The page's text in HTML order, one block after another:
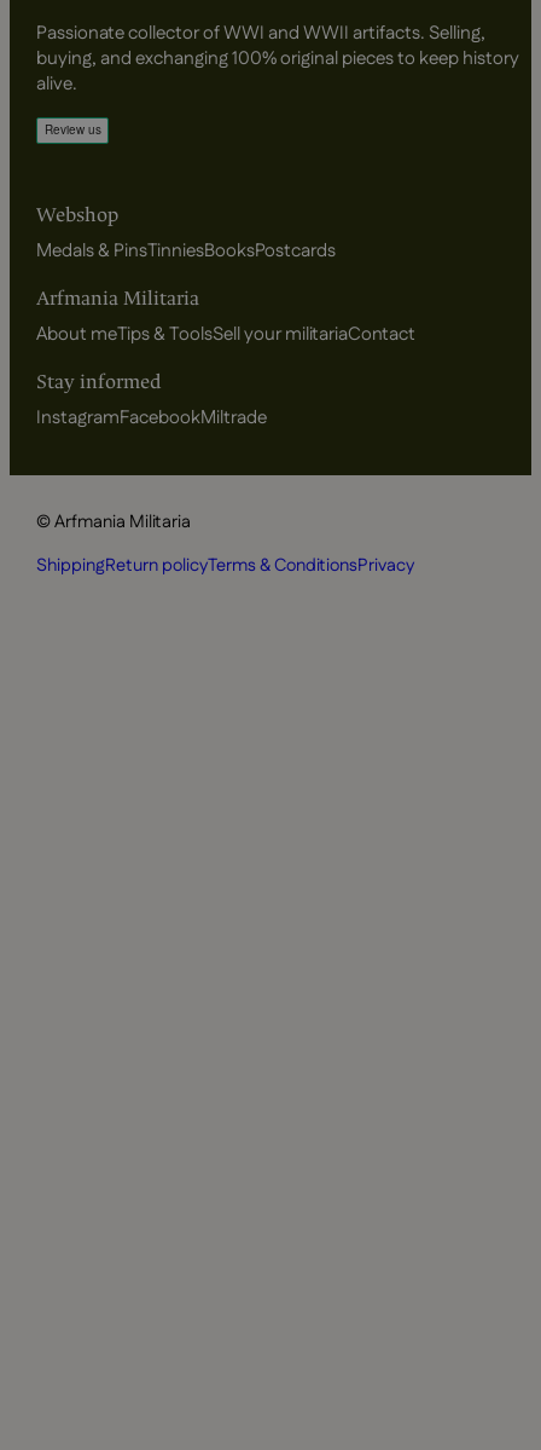
Passionate collector of WWI and WWII artifacts. Selling,
buying, and exchanging 100% original pieces to keep history
alive.
Webshop
Medals & PinsTinniesBooksPostcards
Arfmania Militaria
About meTips & ToolsSell your militariaContact
Stay informed
InstagramFacebookMiltrade
© Arfmania Militaria
ShippingReturn policyTerms & ConditionsPrivacy